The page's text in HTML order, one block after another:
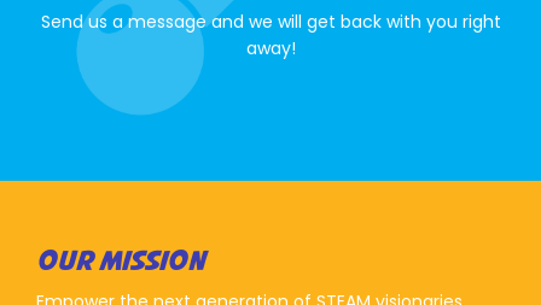
Send us a message and we will get back with you right
away!
OUR MISSION